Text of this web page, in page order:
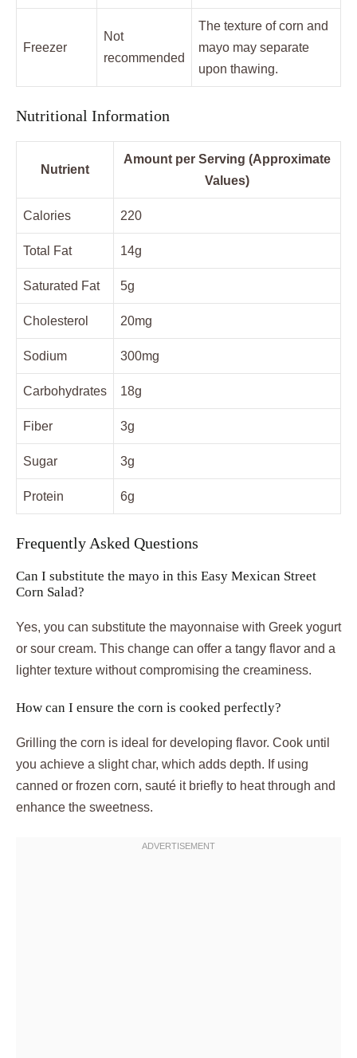
Freezer
Not
recommended
The texture of corn and
mayo may separate
upon thawing.
Nutritional Information
Nutrient
Amount per Serving (Approximate
Values)
Calories 220
Total Fat 14g
Saturated Fat 5g
Cholesterol 20mg
Sodium 300mg
Carbohydrates 18g
Fiber 3g
Sugar 3g
Protein 6g
Frequently Asked Questions
Can I substitute the mayo in this Easy Mexican Street
Corn Salad?
Yes, you can substitute the mayonnaise with Greek yogurt
or sour cream. This change can offer a tangy flavor and a
lighter texture without compromising the creaminess.
How can I ensure the corn is cooked perfectly?
Grilling the corn is ideal for developing flavor. Cook until
you achieve a slight char, which adds depth. If using
canned or frozen corn, sauté it briefly to heat through and
enhance the sweetness.